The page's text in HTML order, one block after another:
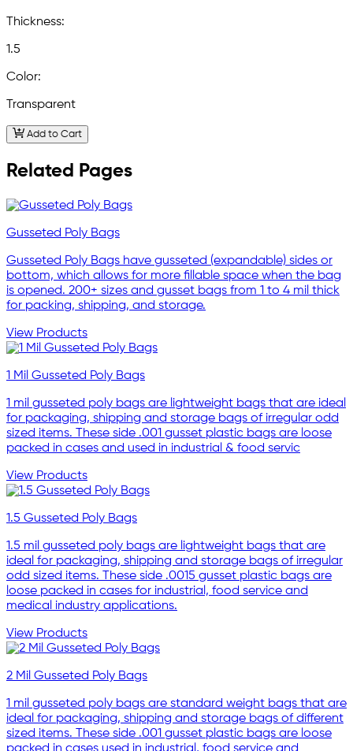
Thickness:
1.5
Color:
Transparent
Add to Cart
Related Pages
Gusseted Poly Bags
Gusseted Poly Bags have gusseted (expandable) sides or
bottom, which allows for more fillable space when the bag
is opened. 200+ sizes and gusset bags from 1 to 4 mil thick
for packing, shipping, and storage.
View Products
1 Mil Gusseted Poly Bags
1 mil gusseted poly bags are lightweight bags that are ideal
for packaging, shipping and storage bags of irregular odd
sized items. These side .001 gusset plastic bags are loose
packed in cases and used in industrial & food servic
View Products
1.5 Gusseted Poly Bags
1.5 mil gusseted poly bags are lightweight bags that are
ideal for packaging, shipping and storage bags of irregular
odd sized items. These side .0015 gusset plastic bags are
loose packed in cases for industrial, food service and
medical industry applications.
View Products
2 Mil Gusseted Poly Bags
1 mil gusseted poly bags are standard weight bags that are
ideal for packaging, shipping and storage bags of different
sized items. These side .001 gusset plastic bags are loose
packed in cases used in industrial, food service and